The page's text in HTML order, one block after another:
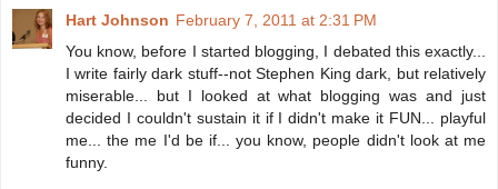
Hart Johnson February 7, 2011 at 2:31 PM
You know, before I started blogging, I debated this exactly...
I write fairly dark stuff--not Stephen King dark, but relatively
miserable... but I looked at what blogging was and just
decided I couldn't sustain it if I didn't make it FUN... playful
me... the me I'd be if... you know, people didn't look at me
funny.